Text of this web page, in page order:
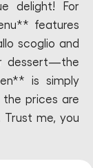
delight! For
features
scoglio and
dessert—the
is simply
the prices are
Trust me, you